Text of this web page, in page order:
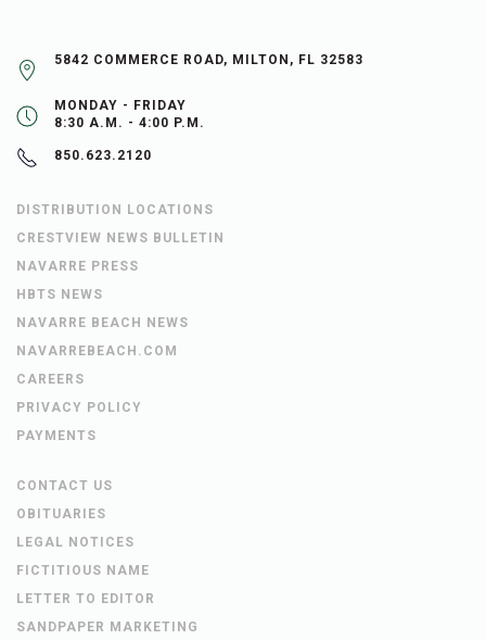
5842 COMMERCE ROAD, MILTON, FL 32583
MONDAY - FRIDAY
8:30 A.M. - 4:00 P.M.
850.623.2120
DISTRIBUTION LOCATIONS
CRESTVIEW NEWS BULLETIN
NAVARRE PRESS
HBTS NEWS
NAVARRE BEACH NEWS
NAVARREBEACH.COM
CAREERS
PRIVACY POLICY
PAYMENTS
CONTACT US
OBITUARIES
LEGAL NOTICES
FICTITIOUS NAME
LETTER TO EDITOR
SANDPAPER MARKETING